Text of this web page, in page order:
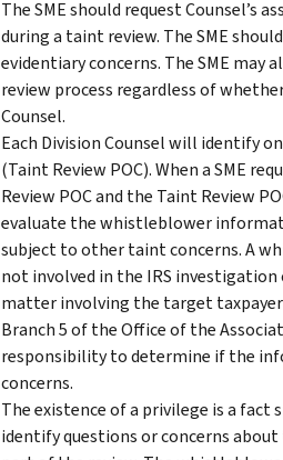
The SME should request Counsel’s
during a taint review. The SME
evidentiary concerns. The SME
review process regardless of
Counsel.
Each Division Counsel will identify
(Taint Review POC). When a SME
Review POC and the Taint Review
evaluate the whistleblower
subject to other taint concerns. A
not involved in the IRS
matter involving the target
Branch 5 of the Office of the
responsibility to determine if the
concerns.
The existence of a privilege is a
identify questions or concerns